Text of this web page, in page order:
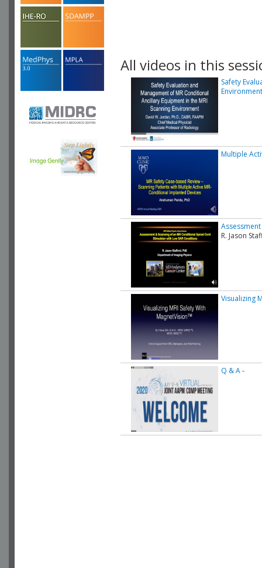
All videos in this
Safety
Environment
Multiple
R. Jason
Visualizing
Q & A-